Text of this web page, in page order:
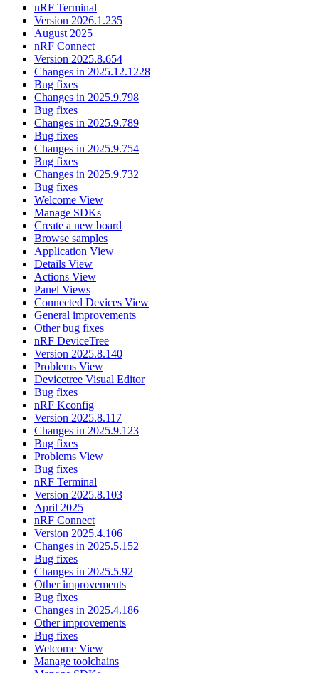
nRF Terminal
Version 2026.1.235
August 2025
nRF Connect
Version 2025.8.654
Changes in 2025.12.1228
Bug fixes
Changes in 2025.9.798
Bug fixes
Changes in 2025.9.789
Bug fixes
Changes in 2025.9.754
Bug fixes
Changes in 2025.9.732
Bug fixes
Welcome View
Manage SDKs
Create a new board
Browse samples
Application View
Details View
Actions View
Panel Views
Connected Devices View
General improvements
Other bug fixes
nRF DeviceTree
Version 2025.8.140
Problems View
Devicetree Visual Editor
Bug fixes
nRF Kconfig
Version 2025.8.117
Changes in 2025.9.123
Bug fixes
Problems View
Bug fixes
nRF Terminal
Version 2025.8.103
April 2025
nRF Connect
Version 2025.4.106
Changes in 2025.5.152
Bug fixes
Changes in 2025.5.92
Other improvements
Bug fixes
Changes in 2025.4.186
Other improvements
Bug fixes
Welcome View
Manage toolchains